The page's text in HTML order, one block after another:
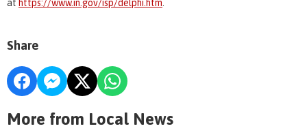
at https://www.in.gov/isp/delphi.htm
Share
More from Local News